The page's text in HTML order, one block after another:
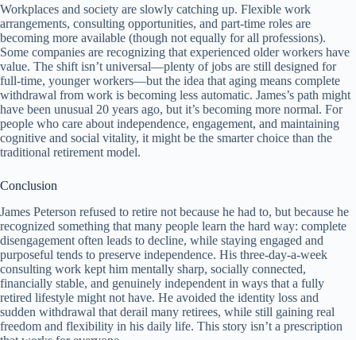
Workplaces and society are slowly catching up. Flexible work
arrangements, consulting opportunities, and part-time roles are
becoming more available (though not equally for all professions).
Some companies are recognizing that experienced older workers have
value. The shift isn’t universal—plenty of jobs are still designed for
full-time, younger workers—but the idea that aging means complete
withdrawal from work is becoming less automatic. James’s path might
have been unusual 20 years ago, but it’s becoming more normal. For
people who care about independence, engagement, and maintaining
cognitive and social vitality, it might be the smarter choice than the
traditional retirement model.
Conclusion
James Peterson refused to retire not because he had to, but because he
recognized something that many people learn the hard way: complete
disengagement often leads to decline, while staying engaged and
purposeful tends to preserve independence. His three-day-a-week
consulting work kept him mentally sharp, socially connected,
financially stable, and genuinely independent in ways that a fully
retired lifestyle might not have. He avoided the identity loss and
sudden withdrawal that derail many retirees, while still gaining real
freedom and flexibility in his daily life. This story isn’t a prescription